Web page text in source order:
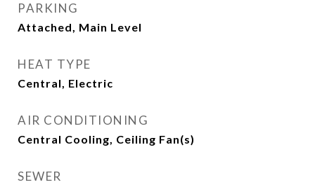
PARKING
Attached, Main Level
HEAT TYPE
Central, Electric
AIR CONDITIONING
Central Cooling, Ceiling Fan(s)
SEWER